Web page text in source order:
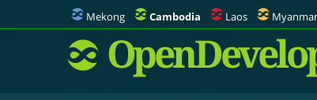
Mekong Cambodia Laos Myanmar